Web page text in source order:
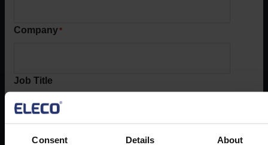
Consent Details About
Company*
Job Title